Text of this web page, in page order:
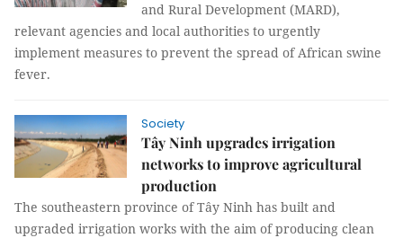
and Rural Development (MARD),
relevant agencies and local authorities to urgently
implement measures to prevent the spread of African swine
fever.
Society
Tây Ninh upgrades irrigation
networks to improve agricultural
production
The southeastern province of Tây Ninh has built and
upgraded irrigation works with the aim of producing clean